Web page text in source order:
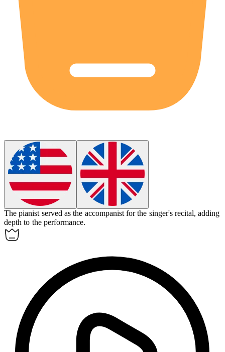
The pianist served as the accompanist for the singer's recital, adding
depth to the performance.